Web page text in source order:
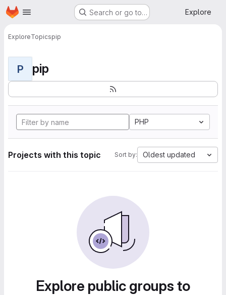
Skip to main content
Homepage Search or go to… Explore
ExploreTopicspip
P pip
PHP
Projects with this topic Sort by: Oldest updated
Explore public groups to